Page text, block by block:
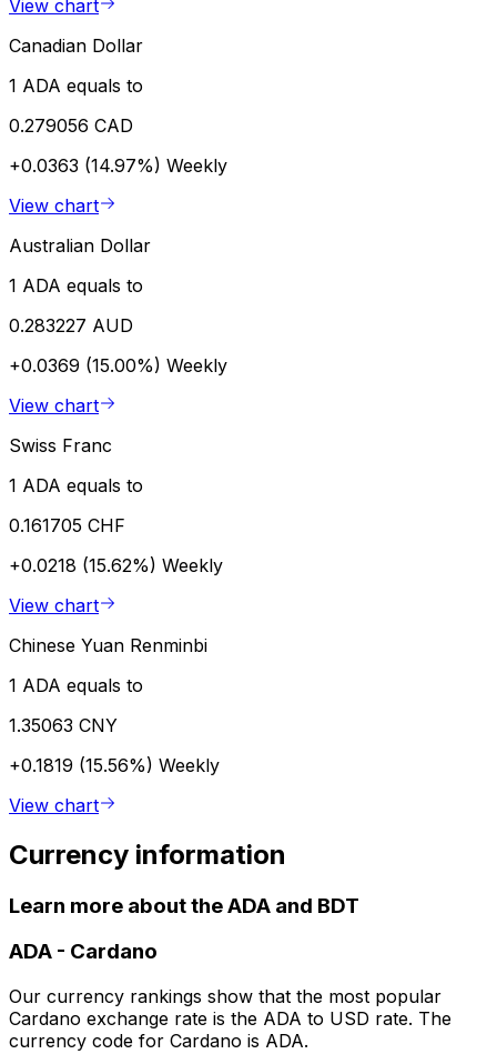
View chart
Canadian Dollar
1 ADA equals to
0.279056 CAD
+0.0363 (14.97%) Weekly
View chart
Australian Dollar
1 ADA equals to
0.283227 AUD
+0.0369 (15.00%) Weekly
View chart
Swiss Franc
1 ADA equals to
0.161705 CHF
+0.0218 (15.62%) Weekly
View chart
Chinese Yuan Renminbi
1 ADA equals to
1.35063 CNY
+0.1819 (15.56%) Weekly
View chart
Currency information
Learn more about the ADA and BDT
ADA - Cardano
Our currency rankings show that the most popular
Cardano exchange rate is the ADA to USD rate. The
currency code for Cardano is ADA.